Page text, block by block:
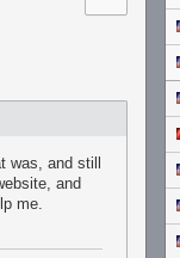
was, and still
and
me.